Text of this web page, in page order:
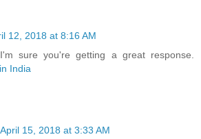
12, 2018 at 8:16 AM
sure you're getting a great response.
India
April 15, 2018 at 3:33 AM